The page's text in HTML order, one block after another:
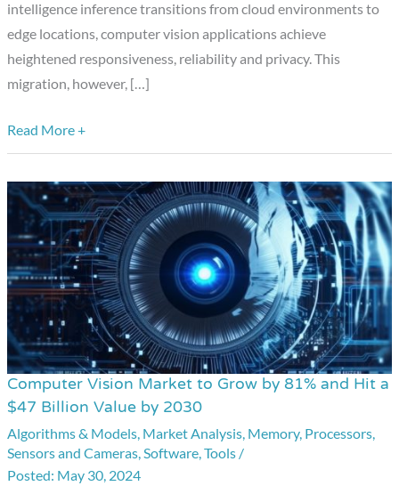
intelligence inference transitions from cloud environments to
edge locations, computer vision applications achieve
heightened responsiveness, reliability and privacy. This
migration, however, […]
Fast
and
Energy-
efficient
Vision,”
a
Presentation
from
Axelera
AI
Read More +
Computer Vision Market to Grow by 81% and Hit a
$47 Billion Value by 2030
Algorithms & Models, Market Analysis, Memory, Processors,
Sensors and Cameras,Software,Tools /
May 30, 2024
Computer
Vision
Market
to
Grow